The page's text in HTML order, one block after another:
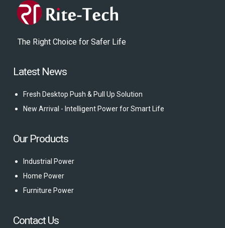
The Right Choice for Safer Life
Latest News
Fresh Desktop Push & Pull Up Solution
New Arrival - Intelligent Power for Smart Life
Our Products
Industrial Power
Home Power
Furniture Power
Contact Us